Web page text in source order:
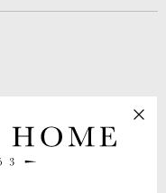
A very clever